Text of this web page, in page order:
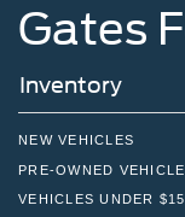
Gates
Inventory
NEW VEHICLES
PRE-OWNED
VEHICLES UNDER